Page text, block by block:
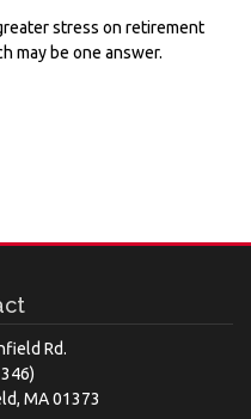
stress on retirement
may be one answer.
Rd.
MA 01373